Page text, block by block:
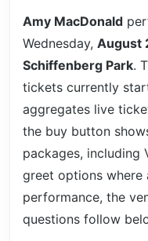
Amy MacDonald
Wednesday, August
Schiffenberg Park.
tickets currently
aggregates live
the buy button
packages, including
greet options where
performance, the
questions follow